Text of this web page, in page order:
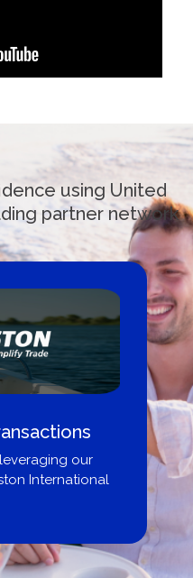
using United
partner network
Canada - By United
Yachts